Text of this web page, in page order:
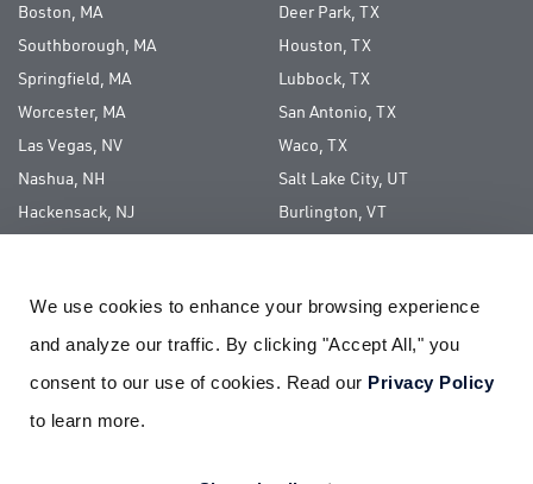
We use cookies to enhance your browsing experience
and analyze our traffic. By clicking "Accept All," you
consent to our use of cookies. Read our Privacy Policy
to learn more.
Boston, MA
Southborough, MA
Springfield, MA
Worcester, MA
Las Vegas, NV
Nashua, NH
Hackensack, NJ
Deer Park, TX
Houston, TX
Lubbock, TX
San Antonio, TX
Waco, TX
Salt Lake City, UT
Burlington, VT